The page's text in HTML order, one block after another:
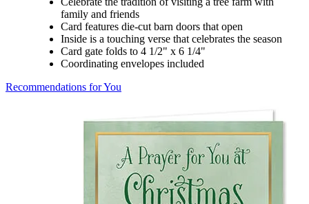
family and friends
Card features die-cut barn doors that open
Inside is a touching verse that celebrates the season
Card gate folds to 4 1/2" x 6 1/4"
Coordinating envelopes included
Recommendations for You